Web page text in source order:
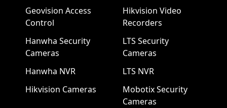
Geovision Access
Control
Hanwha Security
Cameras
Hanwha NVR
Hikvision Cameras
Hikvision Video
Recorders
LTS Security
Cameras
LTS NVR
Mobotix Security
Cameras